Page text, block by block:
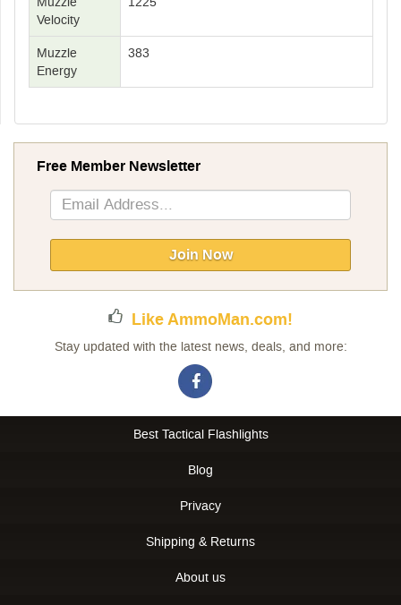
Velocity
Muzzle
Energy
383
Free Member Newsletter
Sign
Up
Newsletter:
Join Now
Like AmmoMan.com!
Stay updated with the latest news, deals, and more:
Best Tactical Flashlights
Blog
Privacy
Shipping & Returns
About us